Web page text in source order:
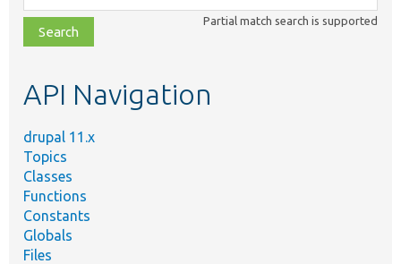
class,
file,
topic,
Partial match search is supported
API Navigation
drupal 11.x
Topics
Classes
Functions
Constants
Globals
Files